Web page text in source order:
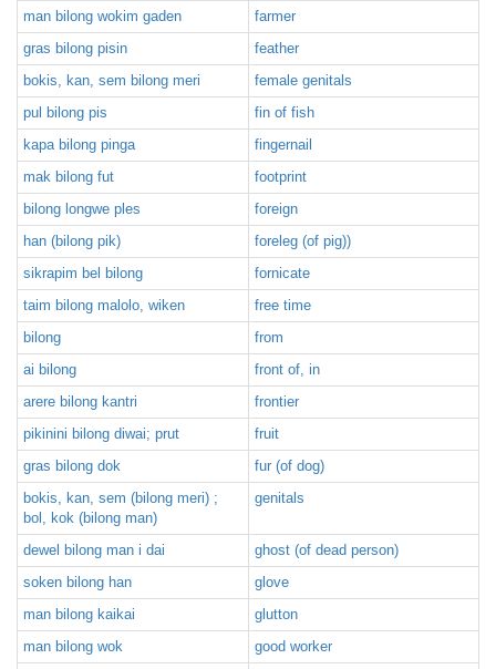
man bilong wokim gaden
farmer
gras bilong pisin
feather
bokis, kan, sem bilong meri
female genitals
pul bilong pis
fin of fish
kapa bilong pinga
fingernail
mak bilong fut
footprint
bilong longwe ples
foreign
han (bilong pik)
foreleg (of pig))
sikrapim bel bilong
fornicate
taim bilong malolo, wiken
free time
bilong
from
ai bilong
front of, in
arere bilong kantri
frontier
pikinini bilong diwai; prut
fruit
gras bilong dok
fur (of dog)
bokis, kan, sem (bilong meri) ;
bol, kok (bilong man)
genitals
dewel bilong man i dai
ghost (of dead person)
soken bilong han
glove
man bilong kaikai
glutton
man bilong wok
good worker